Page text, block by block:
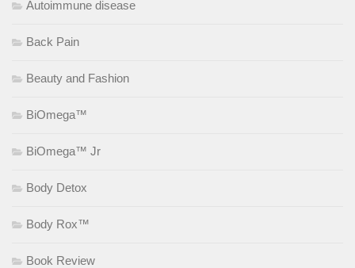
Autoimmune disease
Back Pain
Beauty and Fashion
BiOmega™
BiOmega™ Jr
Body Detox
Body Rox™
Book Review